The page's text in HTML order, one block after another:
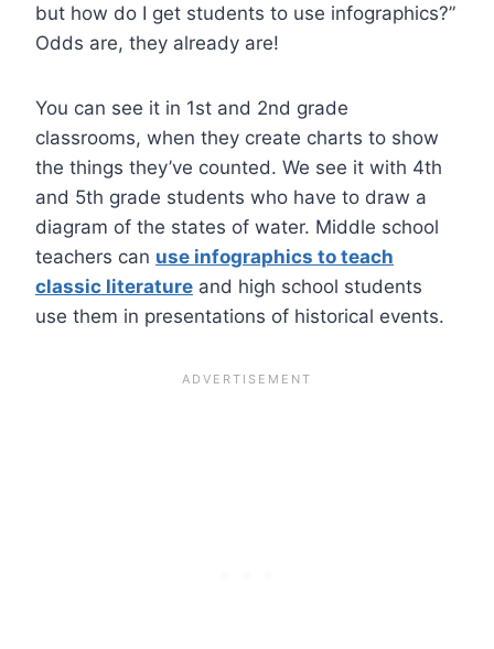
but how do I get students to use infographics?”
Odds are, they already are!
You can see it in 1st and 2nd grade
classrooms, when they create charts to show
the things they’ve counted. We see it with 4th
and 5th grade students who have to draw a
diagram of the states of water. Middle school
teachers can use infographics to teach
classic literature and high school students
use them in presentations of historical events.